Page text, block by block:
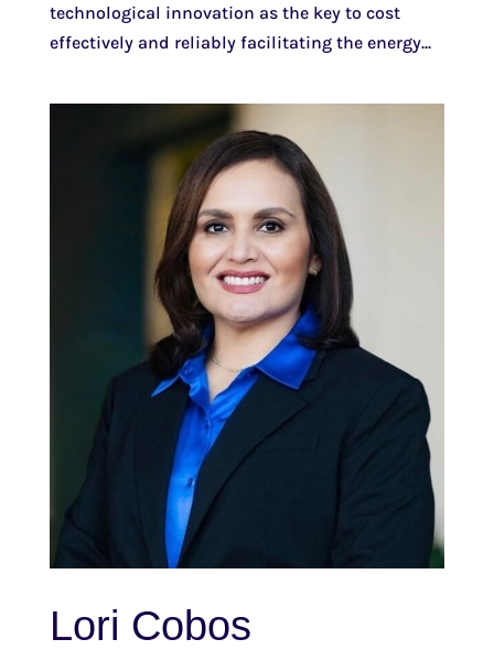
technological innovation as the key to cost
effectively and reliably facilitating the energy...
Lori Cobos